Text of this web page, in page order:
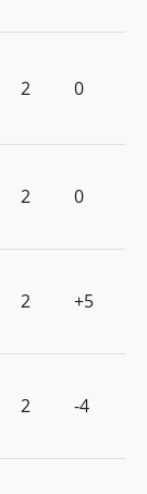
2 0
2 0
2 +5
2 -4